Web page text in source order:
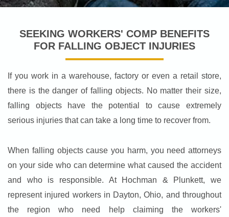
SEEKING WORKERS' COMP BENEFITS
FOR FALLING OBJECT INJURIES
If you work in a warehouse, factory or even a retail store,
there is the danger of falling objects. No matter their size,
falling objects have the potential to cause extremely
serious injuries that can take a long time to recover from.
When falling objects cause you harm, you need attorneys
on your side who can determine what caused the accident
and who is responsible. At Hochman & Plunkett, we
represent injured workers in Dayton, Ohio, and throughout
the region who need help claiming the workers'